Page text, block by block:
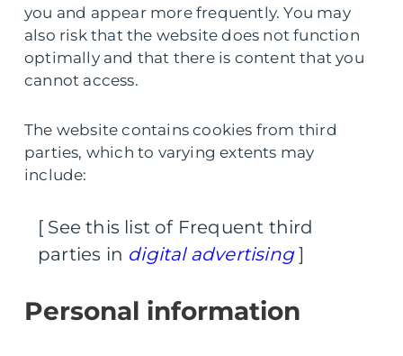
you and appear more frequently. You may
also risk that the website does not function
optimally and that there is content that you
cannot access.
The website contains cookies from third
parties, which to varying extents may
include:
[ See this list of Frequent third
parties in digital advertising]
Personal information